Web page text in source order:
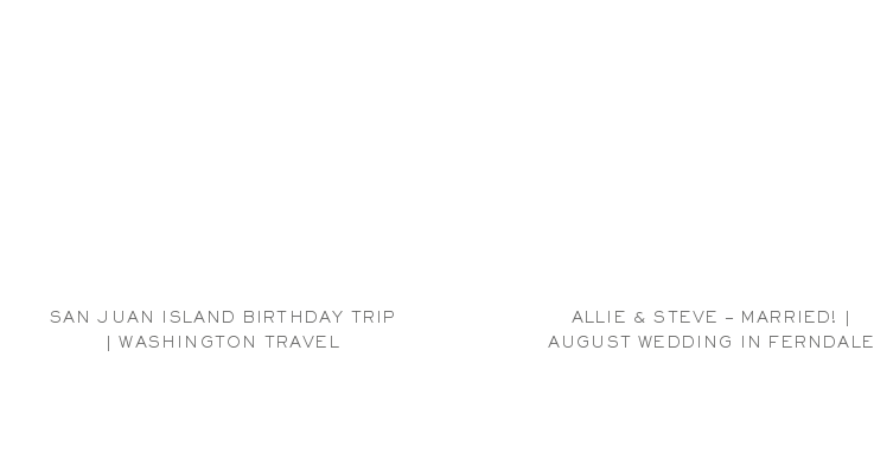
SAN JUAN ISLAND BIRTHDAY TRIP
| WASHINGTON TRAVEL
ALLIE & STEVE – MARRIED! |
AUGUST WEDDING IN FERNDALE